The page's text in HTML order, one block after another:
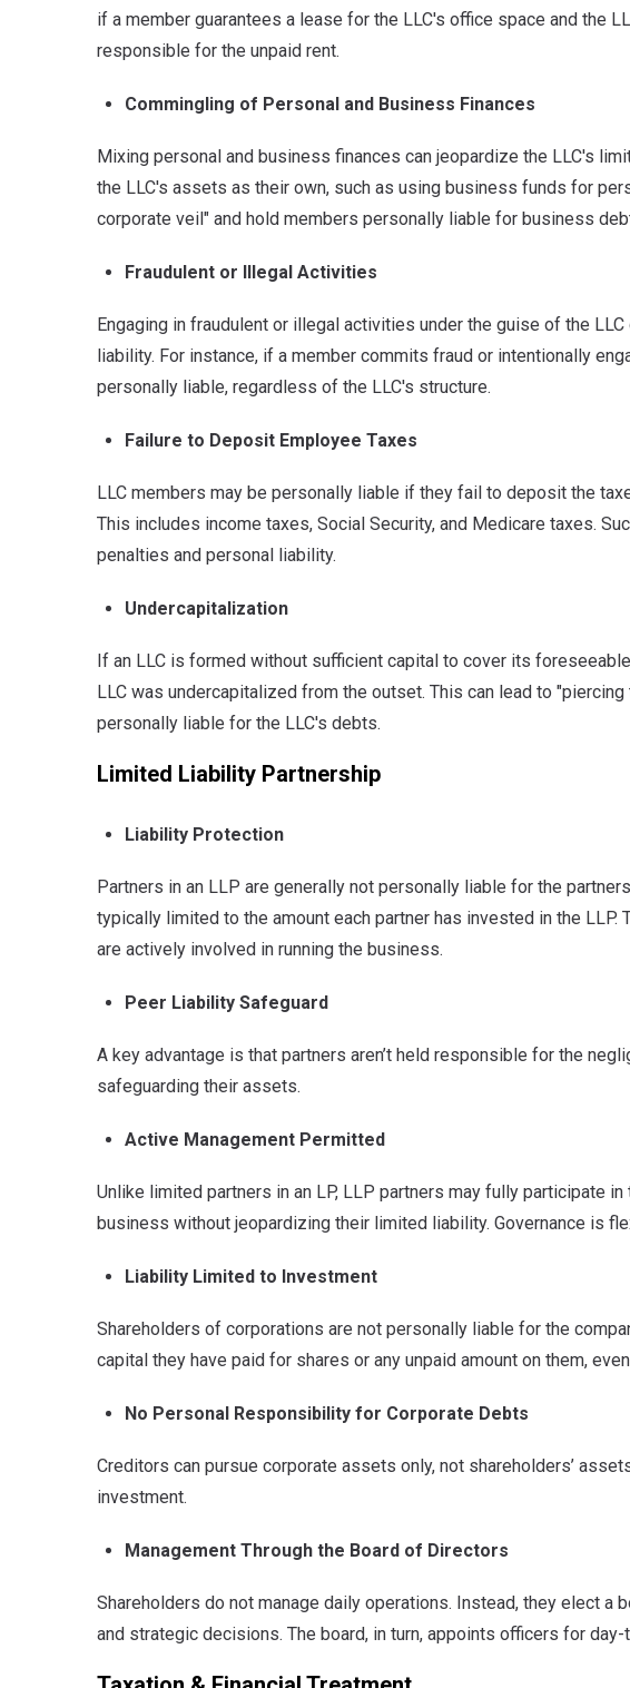
if a member guarantees a lease for the LLC's office space and the
responsible for the unpaid rent.
Commingling of Personal and Business Finances
Mixing personal and business finances can jeopardize the LLC's
the LLC's assets as their own, such as using business funds for
corporate veil" and hold members personally liable for business
Fraudulent or Illegal Activities
Engaging in fraudulent or illegal activities under the guise of the
liability. For instance, if a member commits fraud or intentionally
personally liable, regardless of the LLC's structure.
Failure to Deposit Employee Taxes
LLC members may be personally liable if they fail to deposit the
This includes income taxes, Social Security, and Medicare taxes.
penalties and personal liability.
Undercapitalization
If an LLC is formed without sufficient capital to cover its
LLC was undercapitalized from the outset. This can lead to
personally liable for the LLC's debts.
Limited Liability Partnership
Liability Protection
Partners in an LLP are generally not personally liable for the
typically limited to the amount each partner has invested in the
are actively involved in running the business.
Peer Liability Safeguard
A key advantage is that partners aren’t held responsible for the
safeguarding their assets.
Active Management Permitted
Unlike limited partners in an LP, LLP partners may fully participate
business without jeopardizing their limited liability. Governance is
Liability Limited to Investment
Shareholders of corporations are not personally liable for the
capital they have paid for shares or any unpaid amount on them,
No Personal Responsibility for Corporate Debts
Creditors can pursue corporate assets only, not shareholders’
investment.
Management Through the Board of Directors
Shareholders do not manage daily operations. Instead, they elect a
and strategic decisions. The board, in turn, appoints officers for day-